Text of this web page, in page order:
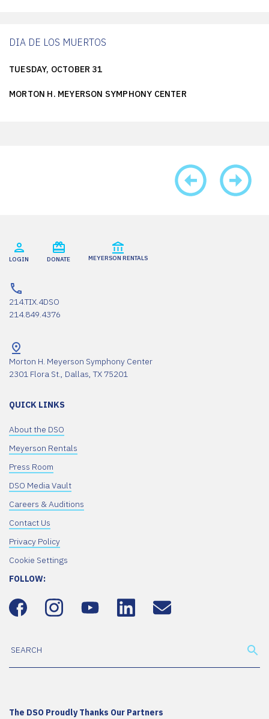
DIA DE LOS MUERTOS
TUESDAY, OCTOBER 31
MORTON H. MEYERSON SYMPHONY CENTER
LOGIN DONATE MEYERSON RENTALS
214.TIX.4DSO
214.849.4376
Morton H. Meyerson Symphony Center
2301 Flora St., Dallas, TX 75201
QUICK LINKS
About the DSO
Meyerson Rentals
Press Room
DSO Media Vault
Careers & Auditions
Contact Us
Privacy Policy
Cookie Settings
FOLLOW:
The DSO Proudly Thanks Our Partners